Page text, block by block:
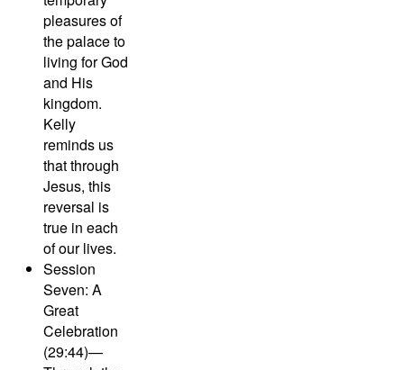
pleasures of
the palace to
living for God
and His
kingdom.
Kelly
reminds us
that through
Jesus, this
reversal is
true in each
of our lives.
Session
Seven: A
Great
Celebration
(29:44)—